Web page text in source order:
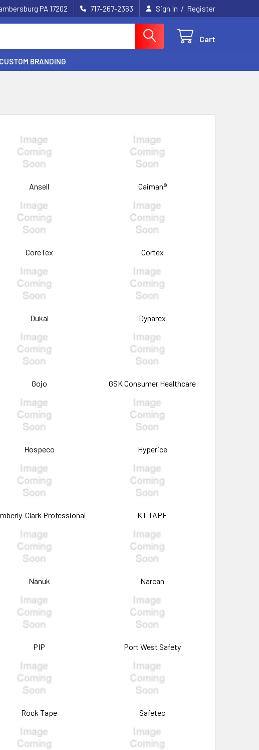
PA 17202 717-267-2363 Sign In / Register
Cart
CUSTOM BRANDING
Ansell Caiman®
CoreTex Cortex
Dukal Dynarex
Gojo GSK Consumer Healthcare
Hospeco Hyperice
Clark Professional KT TAPE
Nanuk Narcan
PIP Port West Safety
Rock Tape Safetec